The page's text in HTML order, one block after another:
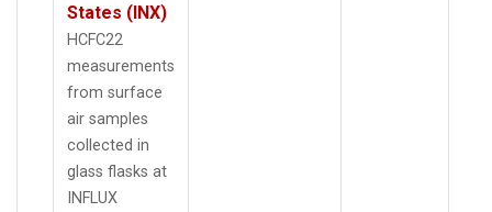
States (INX)
HCFC22
measurements
from surface
air samples
collected in
glass flasks at
INFLUX